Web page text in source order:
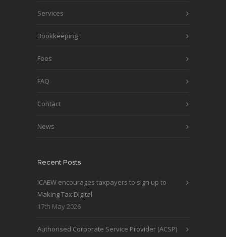
Services
Bookkeeping
Fees
FAQ
Contact
News
Recent Posts
ICAEW encourages taxpayers to sign up to
Making Tax Digital
17th May 2026
Authorised Corporate Service Provider (ACSP)